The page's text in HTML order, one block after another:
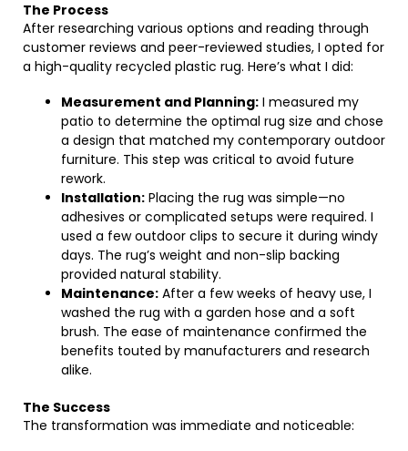
The Process
After researching various options and reading through
customer reviews and peer-reviewed studies, I opted for
a high-quality recycled plastic rug. Here’s what I did:
Measurement and Planning: I measured my
patio to determine the optimal rug size and chose
a design that matched my contemporary outdoor
furniture. This step was critical to avoid future
rework.
Installation: Placing the rug was simple—no
adhesives or complicated setups were required. I
used a few outdoor clips to secure it during windy
days. The rug’s weight and non-slip backing
provided natural stability.
Maintenance: After a few weeks of heavy use, I
washed the rug with a garden hose and a soft
brush. The ease of maintenance confirmed the
benefits touted by manufacturers and research
alike.
The Success
The transformation was immediate and noticeable: